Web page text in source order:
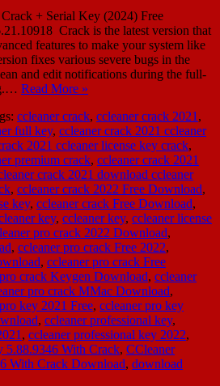
+ Serial Key (2024) Free
Crack is the latest version that
features to make your system like
fixes various severe bugs in the
and edit notifications during the full-
Read More »
ccleaner crack, ccleaner crack 2021 ,
full key, ccleaner crack 2021 ccleaner
2021 ccleaner license key crack,
premium crack, ccleaner crack 2021
crack 2021 download ccleaner
, ccleaner crack 2022 Free Download,
key, ccleaner crack Free Download,
key, ccleaner key, ccleaner license
pro crack 2022 Download,
, ccleaner pro crack Free 2022,
, ccleaner pro crack Free
crack Keygen Download, ccleaner
pro crack MMac Download,
key 2021 Free, ccleaner pro key
, ccleaner professional key,
, ccleaner professional key 2022,
5.88.9346 With Crack, CCleaner
With Crack Download, download